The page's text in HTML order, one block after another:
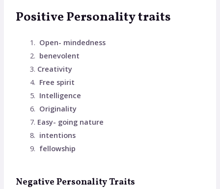
Positive Personality traits
Open- mindedness
benevolent
Creativity
Free spirit
Intelligence
Originality
Easy- going nature
intentions
fellowship
Negative Personality Traits